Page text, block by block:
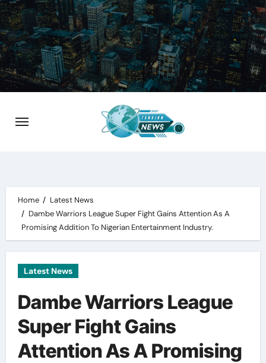
Skip
to
content
Home
Latest News
Dambe Warriors League Super Fight Gains Attention As A
Promising Addition To Nigerian Entertainment Industry.
Latest News
Dambe Warriors League
Super Fight Gains
Attention As A Promising